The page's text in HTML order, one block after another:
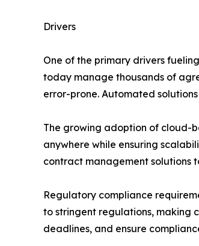
Drivers
One of the primary drivers
today manage thousands of
error-prone. Automated
The growing adoption of cloud-
anywhere while ensuring
contract management solutions
Regulatory compliance
to stringent regulations, making
deadlines, and ensure